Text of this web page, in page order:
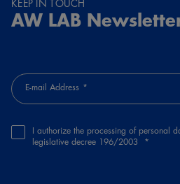
AW LAB
E-mail Address
I authorize the processing of personal
legislative decree 196/2003